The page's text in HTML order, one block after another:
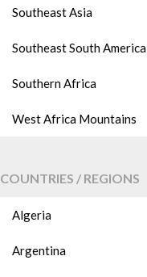
Southeast Asia
Southeast South America
Southern Africa
West Africa Mountains
COUNTRIES / REGIONS
Algeria
Argentina